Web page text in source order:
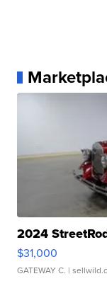
2024
$31,000
GATEWAY C. |